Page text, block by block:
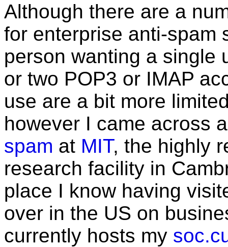
Although there are a
for enterprise anti-spam
person wanting a single
or two POP3 or IMAP
use are a bit more
however I came across
spam at MIT, the highly
research facility in
place I know having
over in the US on
currently hosts my